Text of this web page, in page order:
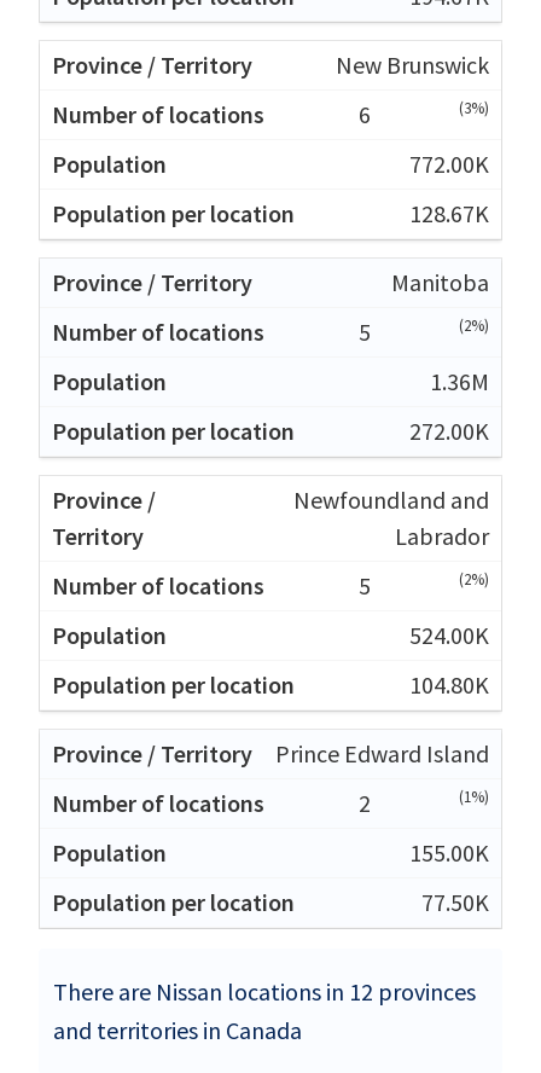
New Brunswick
6
(3%)
772.00K
128.67K
Manitoba
5
(2%)
1.36M
272.00K
Newfoundland and
Labrador
5
(2%)
524.00K
104.80K
Prince Edward Island
2
(1%)
155.00K
77.50K
There are Nissan locations in 12 provinces
and territories in Canada